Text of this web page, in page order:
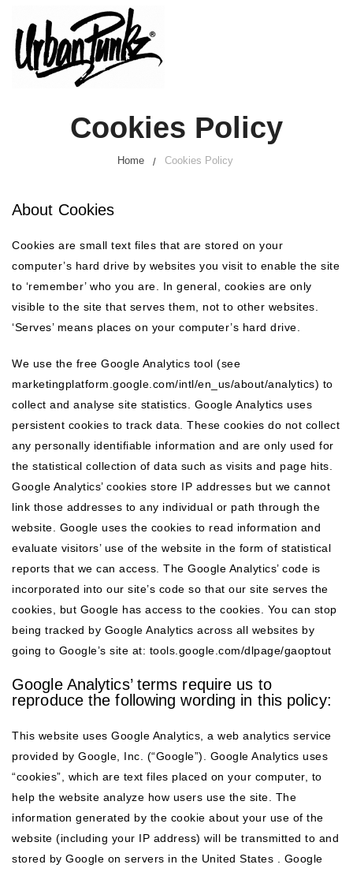
Cookies Policy
Home Cookies Policy
About Cookies
Cookies are small text files that are stored on your
computer’s hard drive by websites you visit to enable the site
to ‘remember’ who you are. In general, cookies are only
visible to the site that serves them, not to other websites.
‘Serves’ means places on your computer’s hard drive.
We use the free Google Analytics tool (see
marketingplatform.google.com/intl/en_us/about/analytics) to
collect and analyse site statistics. Google Analytics uses
persistent cookies to track data. These cookies do not collect
any personally identifiable information and are only used for
the statistical collection of data such as visits and page hits.
Google Analytics’ cookies store IP addresses but we cannot
link those addresses to any individual or path through the
website. Google uses the cookies to read information and
evaluate visitors’ use of the website in the form of statistical
reports that we can access. The Google Analytics’ code is
incorporated into our site’s code so that our site serves the
cookies, but Google has access to the cookies. You can stop
being tracked by Google Analytics across all websites by
going to Google’s site at: tools.google.com/dlpage/gaoptout
Google Analytics’ terms require us to
reproduce the following wording in this policy:
This website uses Google Analytics, a web analytics service
provided by Google, Inc. (“Google”). Google Analytics uses
“cookies”, which are text files placed on your computer, to
help the website analyze how users use the site. The
information generated by the cookie about your use of the
website (including your IP address) will be transmitted to and
stored by Google on servers in the United States . Google